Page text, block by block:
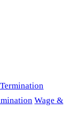
Wage &